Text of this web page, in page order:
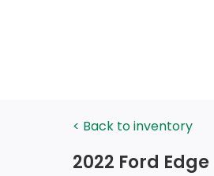
< Back to inventory
2022 Ford Edge